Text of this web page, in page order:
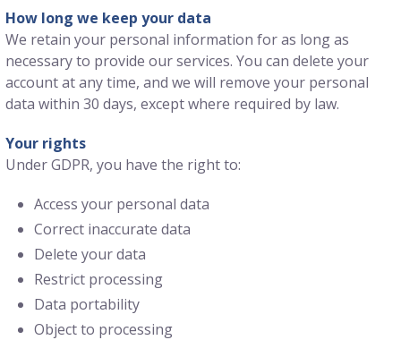
How long we keep your data
We retain your personal information for as long as
necessary to provide our services. You can delete your
account at any time, and we will remove your personal
data within 30 days, except where required by law.
Your rights
Under GDPR, you have the right to:
Access your personal data
Correct inaccurate data
Delete your data
Restrict processing
Data portability
Object to processing